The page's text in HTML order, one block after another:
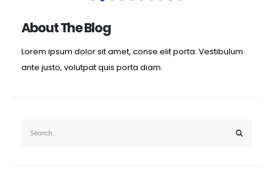
About The Blog
Lorem ipsum dolor sit amet, conse elit porta. Vestibulum
ante justo, volutpat quis porta diam.